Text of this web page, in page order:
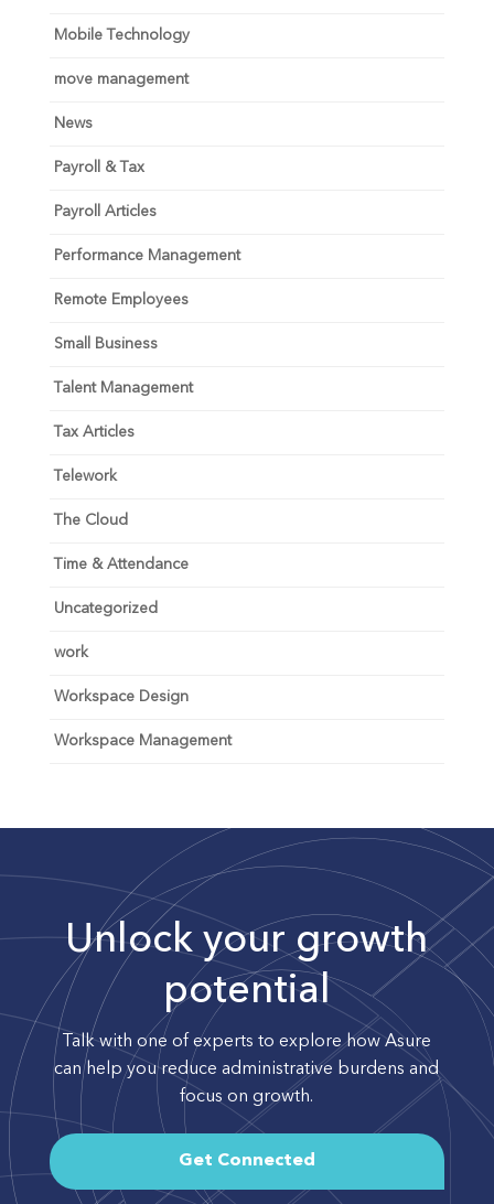
Mobile Technology
move management
News
Payroll & Tax
Payroll Articles
Performance Management
Remote Employees
Small Business
Talent Management
Tax Articles
Telework
The Cloud
Time & Attendance
Uncategorized
work
Workspace Design
Workspace Management
Unlock your growth
potential
Talk with one of experts to explore how Asure
can help you reduce administrative burdens and
focus on growth.
Get Connected